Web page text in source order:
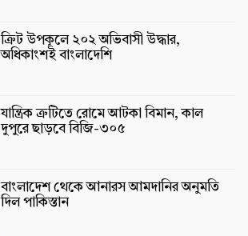
ক্রিট উপকূলে ২০২ অভিবাসী উদ্ধার,
অধিকাংশই বাংলাদেশি
যান্ত্রিক ত্রুটিতে রোমে আটকা বিমান, কাল
দুপুরে ছাড়বে বিজি-৩০৫
বাংলাদেশ থেকে আনারস আমদানির অনুমতি
দিল পাকিস্তান